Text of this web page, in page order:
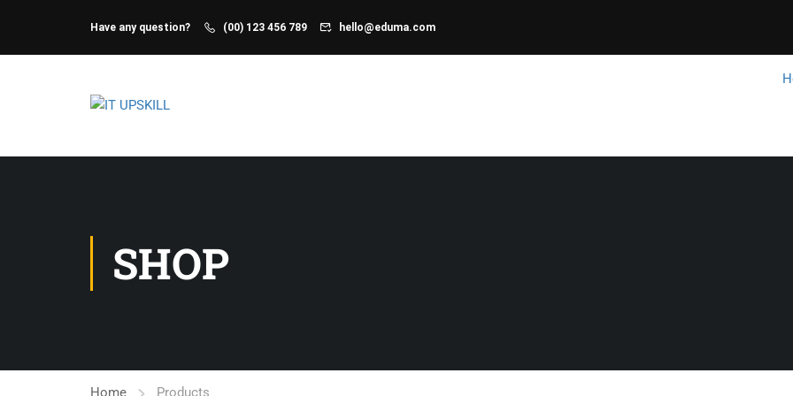
Have any question? (00) 123 456 789 hello@eduma.com
SHOP
Home Products